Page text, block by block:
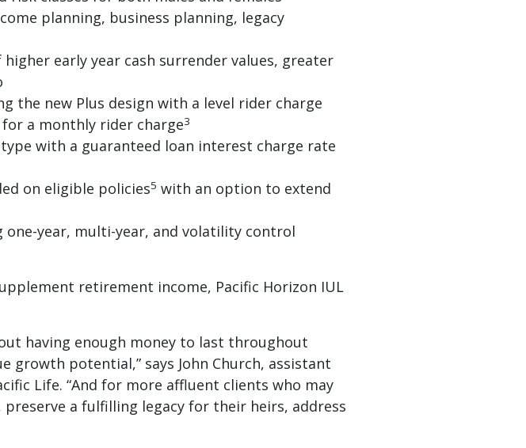
planning, business planning, legacy
early year cash surrender values, greater
the new Plus design with a level rider charge
a monthly rider charge3
with a guaranteed loan interest charge rate
on eligible policies5 with an option to extend
one-year, multi-year, and volatility control
retirement income, Pacific Horizon IUL
having enough money to last throughout
potential,” says John Church, assistant
Life. “And for more affluent clients who may
a fulfilling legacy for their heirs, address